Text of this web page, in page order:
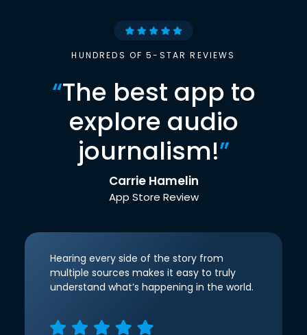
HUNDREDS OF 5-STAR REVIEWS
“The best app to
explore audio
journalism!”
Carrie Hamelin
App Store Review
Hearing every side of the story from
multiple sources makes it easy to truly
understand what’s happening in the world.